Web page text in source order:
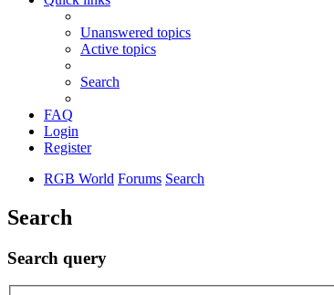
Unanswered topics
Active topics
Search
FAQ
Login
Register
RGB World Forums Search
Search
Search query